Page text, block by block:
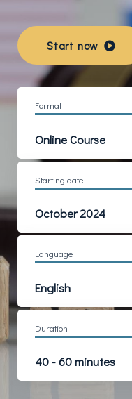
Start now
Format
Online Course
Starting date
October 2024
Language
English
Duration
40 - 60 minutes